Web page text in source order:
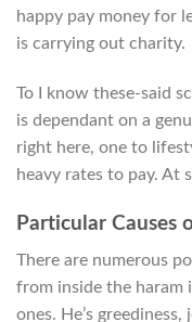
happy pay money for
is carrying out charity.
To I know these-said
is dependant on a
right here, one to
heavy rates to pay. At
Particular Causes
There are numerous
from inside the haram
ones. He’s